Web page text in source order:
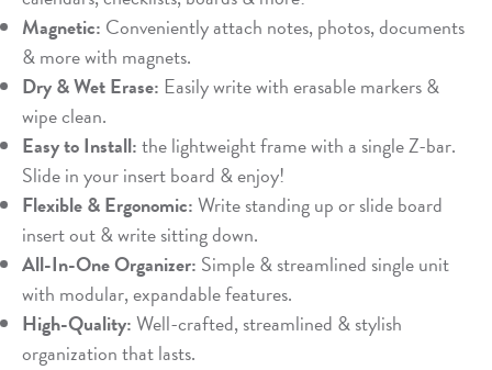
Magnetic: Conveniently attach notes, photos, documents
& more with magnets.
Dry & Wet Erase: Easily write with erasable markers &
wipe clean.
Easy to Install:the lightweight frame with a single Z-bar.
Slide in your insert board & enjoy!
Flexible & Ergonomic:Write standing up or slide board
insert out & write sitting down.
All-In-One Organizer: Simple & streamlined single unit
with modular, expandable features.
High-Quality:Well-crafted, streamlined & stylish
organization that lasts.